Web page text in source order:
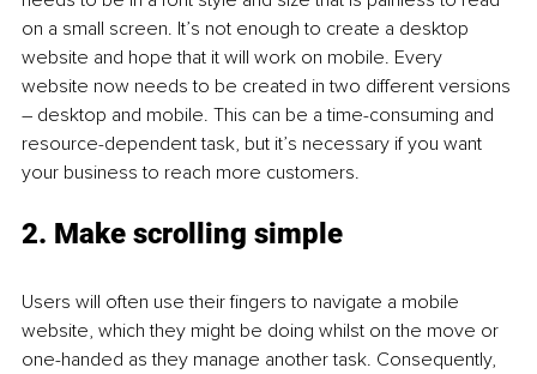
on a small screen. It’s not enough to create a desktop
website and hope that it will work on mobile. Every
website now needs to be created in two different versions
– desktop and mobile. This can be a time-consuming and
resource-dependent task, but it’s necessary if you want
your business to reach more customers.
2. Make scrolling simple
Users will often use their fingers to navigate a mobile
website, which they might be doing whilst on the move or
one-handed as they manage another task. Consequently,